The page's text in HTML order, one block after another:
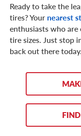
Ready to take the
tires? Your nearest
enthusiasts who
tire sizes. Just stop
back out there today.